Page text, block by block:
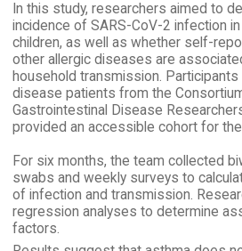
In this study, researchers aimed to
incidence of SARS-CoV-2 infection
children, as well as whether self-
other allergic diseases are
household transmission. Participants
disease patients from the
Gastrointestinal Disease
provided an accessible cohort for
For six months, the team collected
swabs and weekly surveys to
of infection and transmission.
regression analyses to determine
factors.